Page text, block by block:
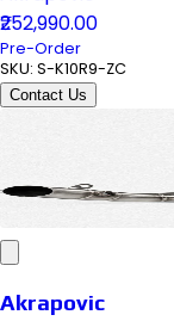
₹252,990.00
Pre-Order
SKU: S-K10R9-ZC
Contact Us
Akrapovic